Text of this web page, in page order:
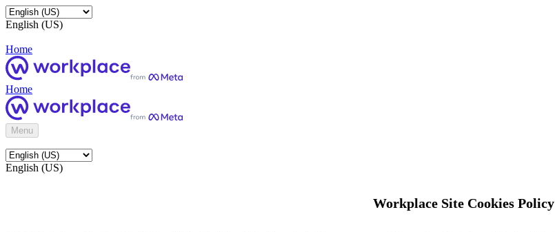
English (US)
Home
Home
Menu
English (US)
Workplace Site Cookies Policy